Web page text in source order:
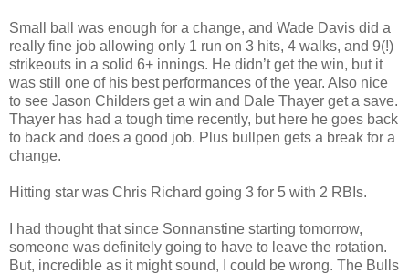
Small ball was enough for a change, and Wade Davis did a
really fine job allowing only 1 run on 3 hits, 4 walks, and 9(!)
strikeouts in a solid 6+ innings. He didn’t get the win, but it
was still one of his best performances of the year. Also nice
to see Jason Childers get a win and Dale Thayer get a save.
Thayer has had a tough time recently, but here he goes back
to back and does a good job. Plus bullpen gets a break for a
change.
Hitting star was Chris Richard going 3 for 5 with 2 RBIs.
I had thought that since Sonnanstine starting tomorrow,
someone was definitely going to have to leave the rotation.
But, incredible as it might sound, I could be wrong. The Bulls